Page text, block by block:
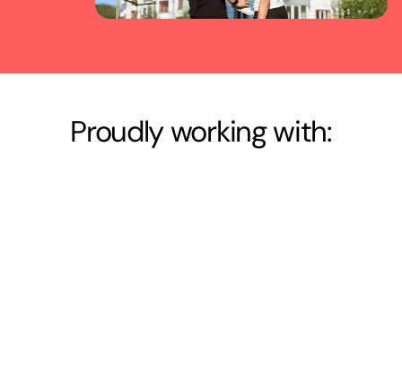
Proudly working with: